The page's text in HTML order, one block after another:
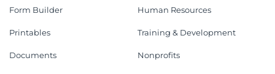
Form Builder
Printables
Documents
Human Resources
Training & Development
Nonprofits